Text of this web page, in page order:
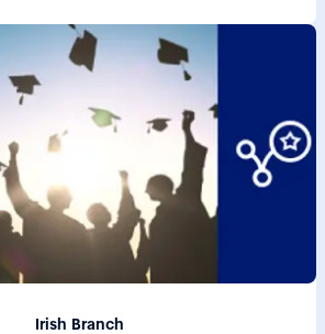
Irish Branch